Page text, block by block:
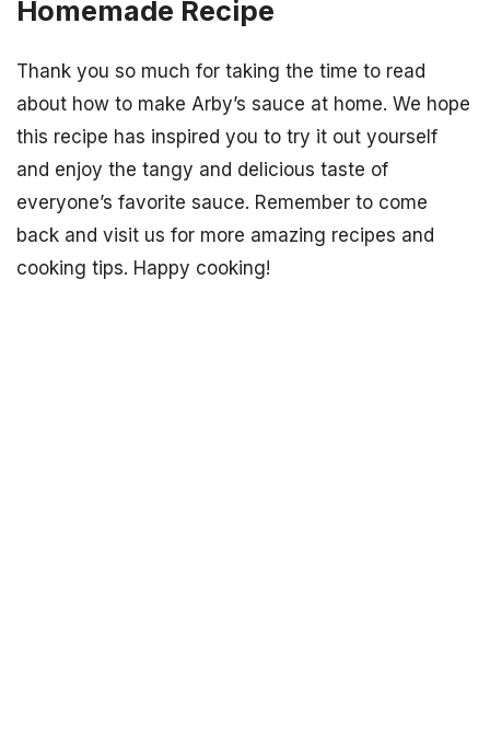
Homemade Recipe
Thank you so much for taking the time to read
about how to make Arby’s sauce at home. We hope
this recipe has inspired you to try it out yourself
and enjoy the tangy and delicious taste of
everyone’s favorite sauce. Remember to come
back and visit us for more amazing recipes and
cooking tips. Happy cooking!